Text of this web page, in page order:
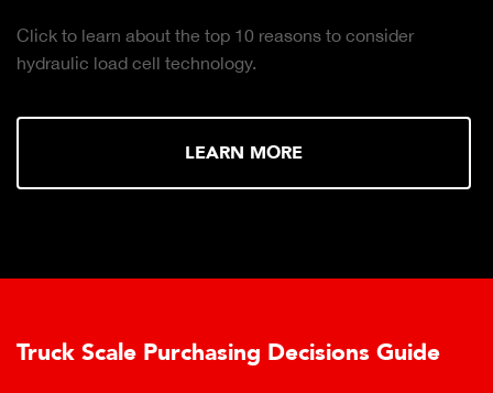
Click to learn about the top 10 reasons to consider
hydraulic load cell technology.
LEARN MORE
Truck Scale Purchasing Decisions Guide